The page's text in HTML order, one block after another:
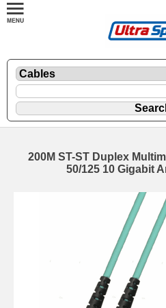
200M ST-ST Duplex
50/125 10 Gigabit